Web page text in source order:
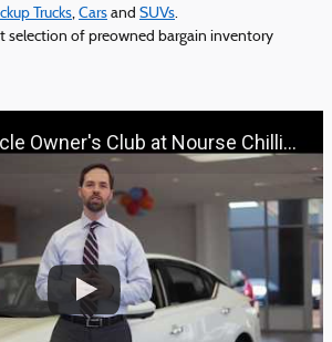
Trucks, Cars and SUVs.
selection of preowned bargain inventory
at Nourse Chillicothe Automall | 888-691-6167 | Nourse.com